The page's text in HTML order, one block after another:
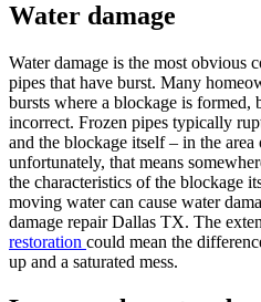
Water damage
Water damage is the most obvious
pipes that have burst. Many
bursts where a blockage is formed,
incorrect. Frozen pipes typically
and the blockage itself – in the area
unfortunately, that means
the characteristics of the blockage
moving water can cause water
damage repair Dallas TX. The
restoration could mean the
up and a saturated mess.